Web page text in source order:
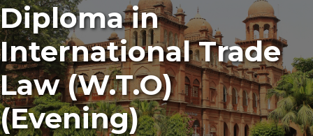
Diploma in
International Trade
Law (W.T.O)
(Evening)